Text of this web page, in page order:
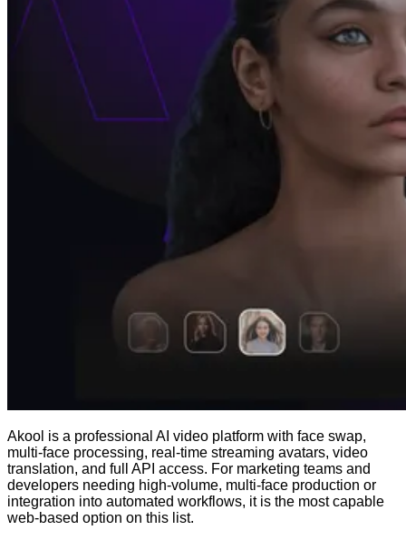
Akool is a professional AI video platform with face swap,
multi-face processing, real-time streaming avatars, video
translation, and full API access. For marketing teams and
developers needing high-volume, multi-face production or
integration into automated workflows, it is the most capable
web-based option on this list.